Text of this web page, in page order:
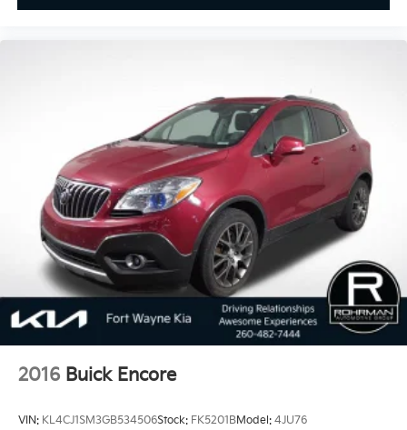
2016 Buick Encore
VIN: KL4CJ1SM3GB534506Stock: FK5201BModel: 4JU76